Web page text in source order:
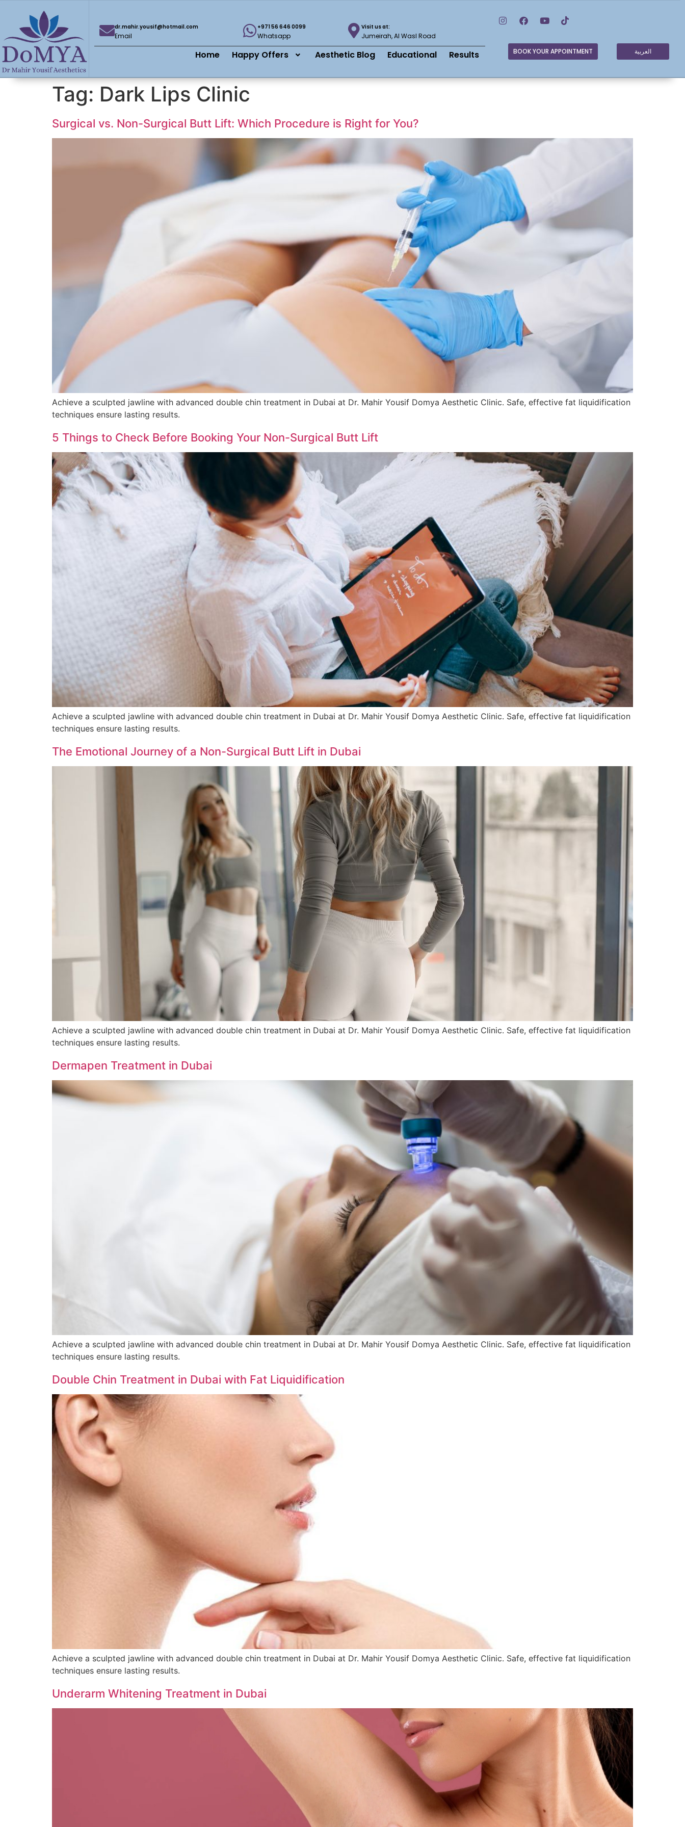
dr.mahir.yousif@hotmail.com
Email
+971 56 646 0099
Whatsapp
Visit us at:
Jumeirah, Al Wasl Road
Home Happy Offers Aesthetic Blog Educational Results BOOK YOUR APPOINTMENT العربية
Tag: Dark Lips Clinic
Surgical vs. Non-Surgical Butt Lift: Which Procedure is Right for You?
Achieve a sculpted jawline with advanced double chin treatment in Dubai at Dr. Mahir Yousif Domya Aesthetic Clinic. Safe, effective fat liquidification
techniques ensure lasting results.
5 Things to Check Before Booking Your Non-Surgical Butt Lift
Achieve a sculpted jawline with advanced double chin treatment in Dubai at Dr. Mahir Yousif Domya Aesthetic Clinic. Safe, effective fat liquidification
techniques ensure lasting results.
The Emotional Journey of a Non-Surgical Butt Lift in Dubai
Achieve a sculpted jawline with advanced double chin treatment in Dubai at Dr. Mahir Yousif Domya Aesthetic Clinic. Safe, effective fat liquidification
techniques ensure lasting results.
Dermapen Treatment in Dubai
Achieve a sculpted jawline with advanced double chin treatment in Dubai at Dr. Mahir Yousif Domya Aesthetic Clinic. Safe, effective fat liquidification
techniques ensure lasting results.
Double Chin Treatment in Dubai with Fat Liquidification
Achieve a sculpted jawline with advanced double chin treatment in Dubai at Dr. Mahir Yousif Domya Aesthetic Clinic. Safe, effective fat liquidification
techniques ensure lasting results.
Underarm Whitening Treatment in Dubai